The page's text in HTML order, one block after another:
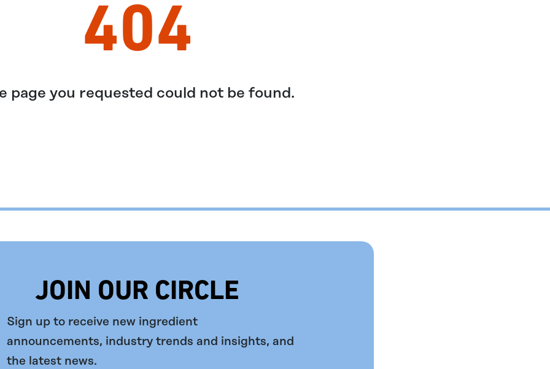
404
page you requested could not be found.
JOIN OUR CIRCLE
Sign up to receive new ingredient
announcements, industry trends and insights, and
the latest news.